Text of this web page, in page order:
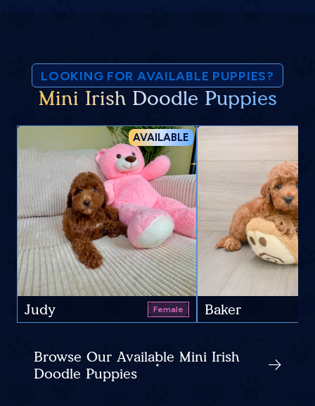
LOOKING FOR AVAILABLE PUPPIES?
Mini Irish Doodle Puppies
AVAILABLE
Judy Female Baker
Browse Our Available Mini Irish
Doodle Puppies